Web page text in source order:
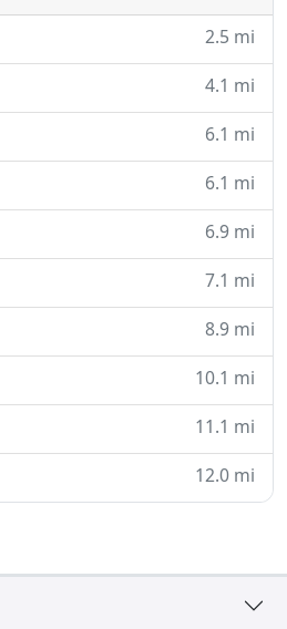
2.5 mi
4.1 mi
6.1 mi
6.1 mi
6.9 mi
7.1 mi
8.9 mi
10.1 mi
11.1 mi
12.0 mi